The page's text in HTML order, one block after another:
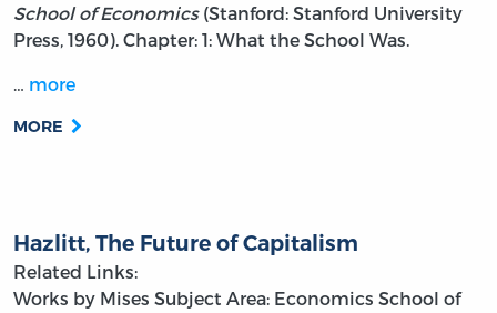
School of Economics(Stanford: Stanford University
Press, 1960). Chapter: 1: What the School Was.
… more
MORE
Hazlitt, The Future of Capitalism
Related Links:
Works by Mises Subject Area: Economics School of